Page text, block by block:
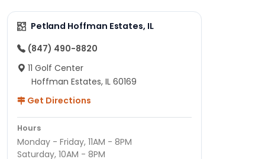
Petland Hoffman Estates, IL
(847) 490-8820
11 Golf Center
Hoffman Estates, IL 60169
Get Directions
Hours
Monday - Friday, 11AM - 8PM
Saturday, 10AM - 8PM